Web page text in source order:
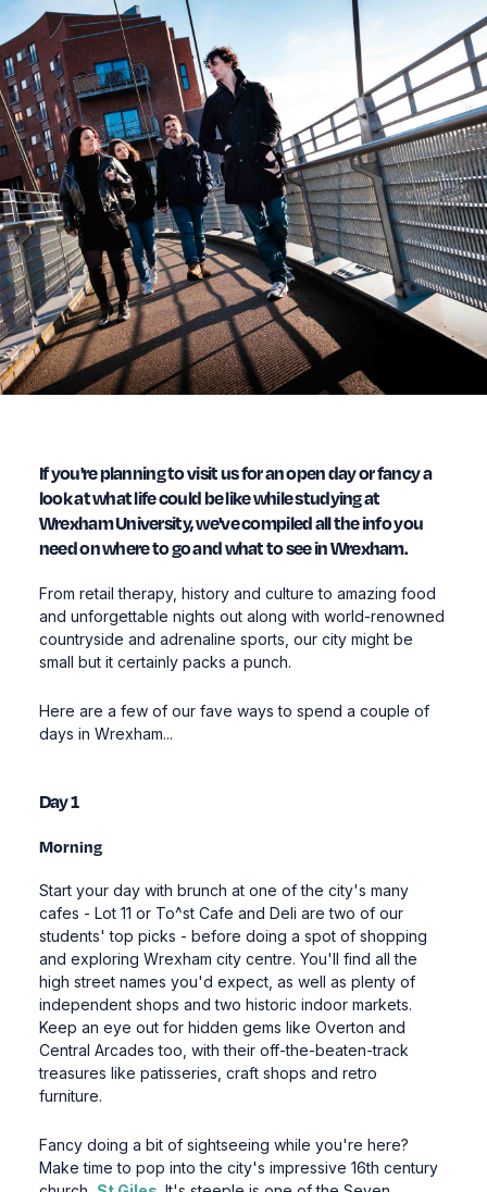
If you're planning to visit us for an open day or fancy a
look at what life could be like while studying at
Wrexham University, we've compiled all the info you
need on where to go and what to see in Wrexham.
From retail therapy, history and culture to amazing food
and unforgettable nights out along with world-renowned
countryside and adrenaline sports, our city might be
small but it certainly packs a punch.
Here are a few of our fave ways to spend a couple of
days in Wrexham...
Day 1
Morning
Start your day with brunch at one of the city's many
cafes - Lot 11 or To^st Cafe and Deli are two of our
students' top picks - before doing a spot of shopping
and exploring Wrexham city centre. You'll find all the
high street names you'd expect, as well as plenty of
independent shops and two historic indoor markets.
Keep an eye out for hidden gems like Overton and
Central Arcades too, with their off-the-beaten-track
treasures like patisseries, craft shops and retro
furniture.
Fancy doing a bit of sightseeing while you're here?
Make time to pop into the city's impressive 16th century